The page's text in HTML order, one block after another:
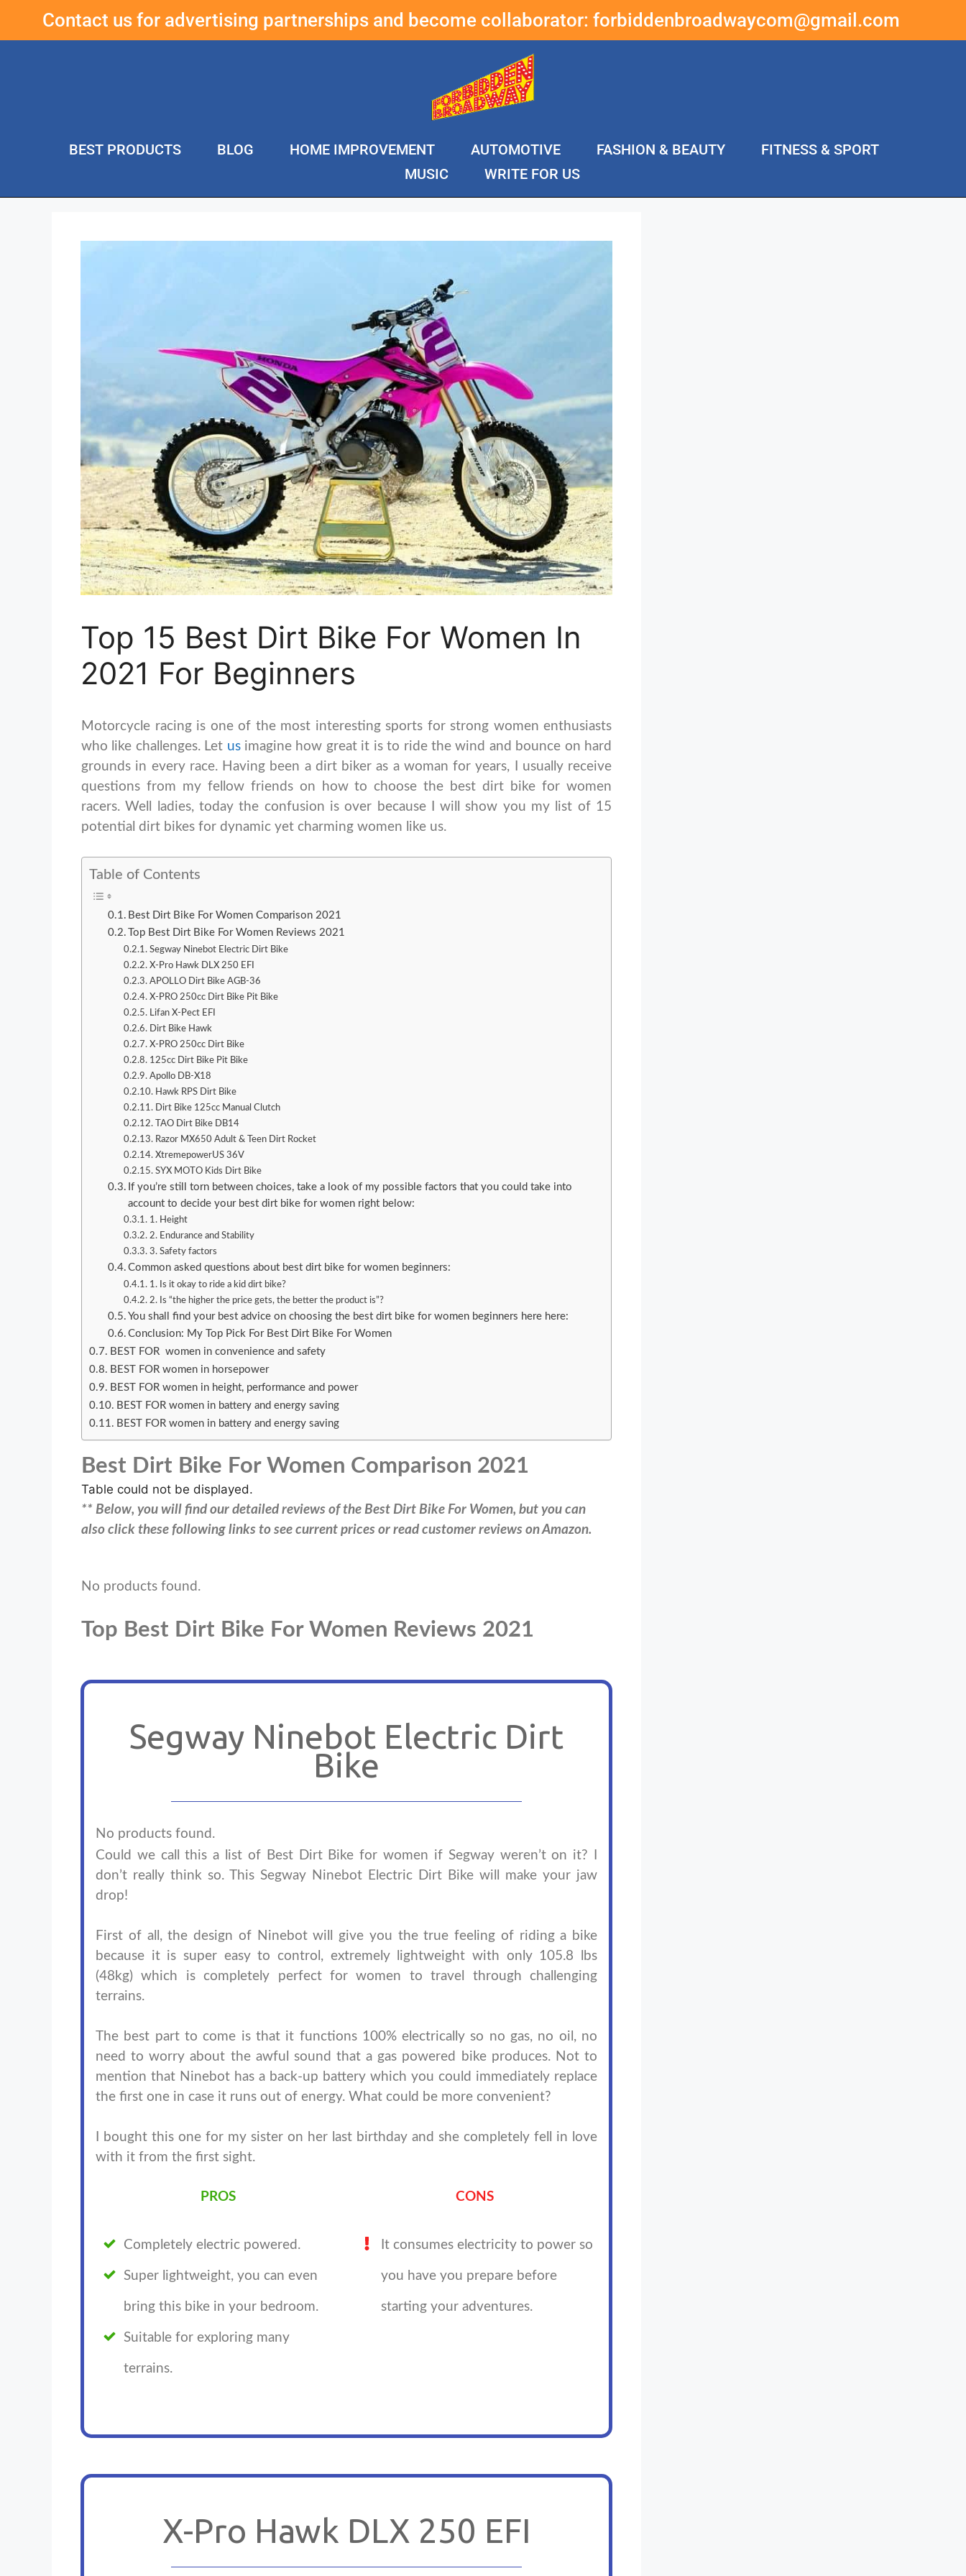
Contact us for advertising partnerships and become collaborator: forbiddenbroadwaycom@gmail.com
BEST PRODUCTS BLOG HOME IMPROVEMENT AUTOMOTIVE FASHION & BEAUTY
FITNESS & SPORT
MUSIC
WRITE FOR US
Top 15 Best Dirt Bike For Women In
2021 For Beginners
Motorcycle racing is one of the most interesting sports for strong women enthusiasts
who like challenges. Let usimagine how great it is to ride the wind and bounce on hard
grounds in every race. Having been a dirt biker as a woman for years, I usually receive
questions from my fellow friends on how to choose the best dirt bike for women
racers. Well ladies, today the confusion is over because I will show you my list of 15
potential dirt bikes for dynamic yet charming women like us.
Table of Contents
Best Dirt Bike For Women Comparison 2021
Top Best Dirt Bike For Women Reviews 2021
Segway Ninebot Electric Dirt Bike
X-Pro Hawk DLX 250 EFI
APOLLO Dirt Bike AGB-36
X-PRO 250cc Dirt Bike Pit Bike
Lifan X-Pect EFI
Dirt Bike Hawk
X-PRO 250cc Dirt Bike
125cc Dirt Bike Pit Bike
Apollo DB-X18
Hawk RPS Dirt Bike
Dirt Bike 125cc Manual Clutch
TAO Dirt Bike DB14
Razor MX650 Adult & Teen Dirt Rocket
XtremepowerUS 36V
SYX MOTO Kids Dirt Bike
If you’re still torn between choices, take a look of my possible factors that you could take into
account to decide your best dirt bike for women right below:
1. Height
2. Endurance and Stability
3. Safety factors
Common asked questions about best dirt bike for women beginners:
1. Is it okay to ride a kid dirt bike?
2. Is “the higher the price gets, the better the product is”?
You shall find your best advice on choosing the best dirt bike for women beginners here here:
Conclusion: My Top Pick For Best Dirt Bike For Women
BEST FOR women in convenience and safety
BEST FOR women in horsepower
BEST FOR women in height, performance and power
BEST FOR women in battery and energy saving
BEST FOR women in battery and energy saving
Best Dirt Bike For Women Comparison 2021
Table could not be displayed.
** Below, you will find our detailed reviews of the Best Dirt Bike For Women, but you can
also click these following links to see current prices or read customer reviews on Amazon.
No products found.
Top Best Dirt Bike For Women Reviews 2021
Segway Ninebot Electric Dirt
Bike
No products found.
Could we call this a list of Best Dirt Bike for women if Segway weren’t on it? I
don’t really think so. This Segway Ninebot Electric Dirt Bike will make your jaw
drop!
First of all, the design of Ninebot will give you the true feeling of riding a bike
because it is super easy to control, extremely lightweight with only 105.8 lbs
(48kg) which is completely perfect for women to travel through challenging
terrains.
The best part to come is that it functions 100% electrically so no gas, no oil, no
need to worry about the awful sound that a gas powered bike produces. Not to
mention that Ninebot has a back-up battery which you could immediately replace
the first one in case it runs out of energy. What could be more convenient?
I bought this one for my sister on her last birthday and she completely fell in love
with it from the first sight.
PROS
Completely electric powered.
Super lightweight, you can even
bring this bike in your bedroom.
Suitable for exploring many
terrains.
CONS
It consumes electricity to power so
you have you prepare before
starting your adventures.
X-Pro Hawk DLX 250 EFI